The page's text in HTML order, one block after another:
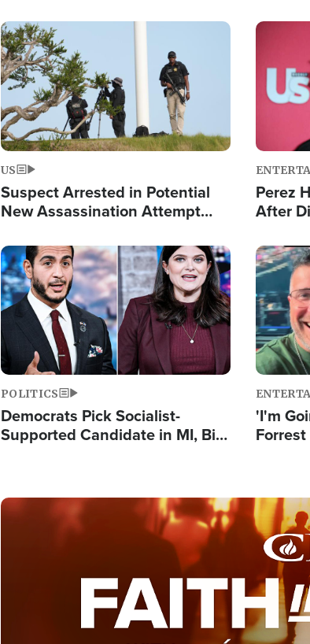
Image
US
Suspect Arrested in Potential
New Assassination Attempt
Image
Perez
After
Image
POLITICS
Democrats Pick Socialist-
Supported Candidate in MI, Bill
Image
'I'm
Image